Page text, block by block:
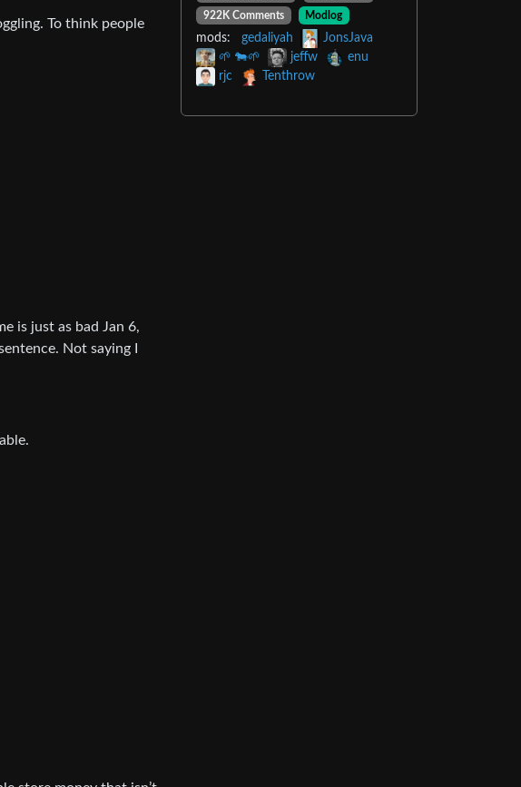
To think people
is just as bad Jan 6,
Not saying I
922K Comments
Modlog
mods: gedaliyah
JonsJava
🌱 🐄🌱
jeffw
enu
rjc
Tenthrow